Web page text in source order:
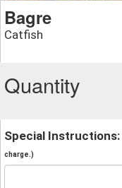
Bagre
Catfish
Quantity
Special Instructions:
charge.)